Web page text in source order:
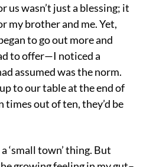
us wasn’t just a blessing; it
my brother and me. Yet,
to go out more and
to offer—I noticed a
assumed was the norm.
to our table at the end of
times out of ten, they’d be
‘small town’ thing. But